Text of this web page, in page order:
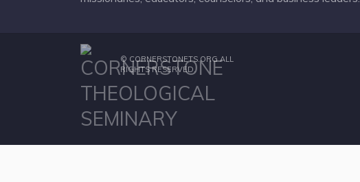
© CORNERSTONETS.ORGALL
RIGHTS RESERVED.